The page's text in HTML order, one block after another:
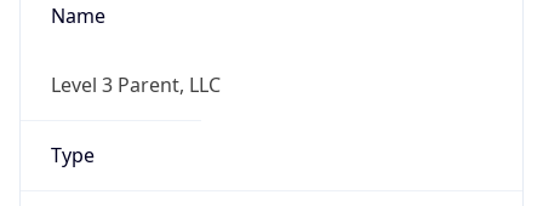
Name
Level 3 Parent, LLC
Type